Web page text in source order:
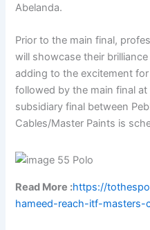
Abelanda.
Prior to the main final,
will showcase their
adding to the excitement
followed by the main final
subsidiary final between
Cables/Master Paints is
Read More :https://
hameed-reach-itf-